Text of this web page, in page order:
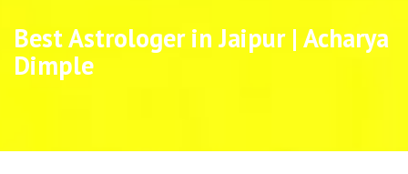
Best Astrologer in Jaipur | Acharya
Dimple